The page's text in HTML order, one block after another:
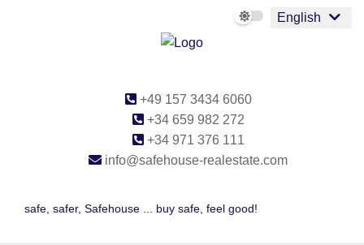
English
+49 157 3434 6060
+34 659 982 272
+34 971 376 111
info@safehouse-realestate.com
safe, safer, Safehouse ... buy safe, feel good!